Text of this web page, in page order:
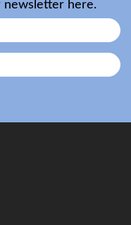
newsletter here.